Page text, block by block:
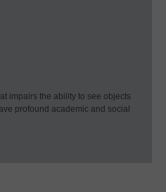
impairs the ability to see objects
profound academic and social